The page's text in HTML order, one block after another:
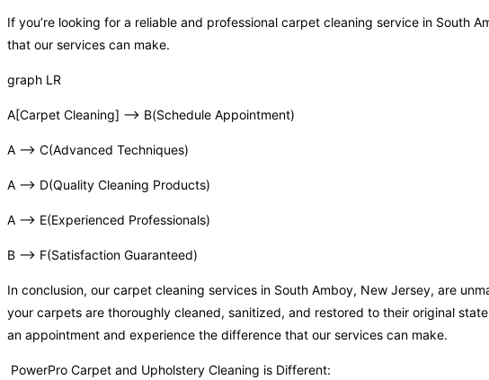
If you’re looking for a reliable and professional carpet cleaning service in
that our services can make.
graph LR
A[Carpet Cleaning] –> B(Schedule Appointment)
A –> C(Advanced Techniques)
A –> D(Quality Cleaning Products)
A –> E(Experienced Professionals)
B –> F(Satisfaction Guaranteed)
In conclusion, our carpet cleaning services in South Amboy, New Jersey, are
your carpets are thoroughly cleaned, sanitized, and restored to their original
an appointment and experience the difference that our services can make.
PowerPro Carpet and Upholstery Cleaning is Different: